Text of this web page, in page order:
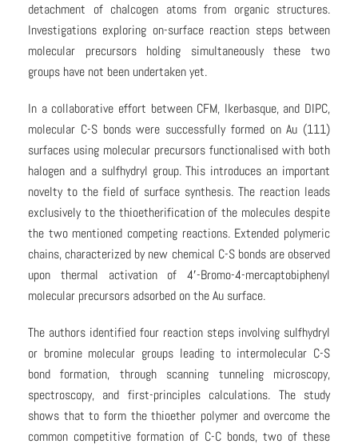
detachment of chalcogen atoms from organic structures.
Investigations exploring on-surface reaction steps between
molecular precursors holding simultaneously these two
groups have not been undertaken yet.
In a collaborative effort between CFM, Ikerbasque, and DIPC,
molecular C-S bonds were successfully formed on Au (111)
surfaces using molecular precursors functionalised with both
halogen and a sulfhydryl group. This introduces an important
novelty to the field of surface synthesis. The reaction leads
exclusively to the thioetherification of the molecules despite
the two mentioned competing reactions. Extended polymeric
chains, characterized by new chemical C-S bonds are observed
upon thermal activation of 4′-Bromo-4-mercaptobiphenyl
molecular precursors adsorbed on the Au surface.
The authors identified four reaction steps involving sulfhydryl
or bromine molecular groups leading to intermolecular C-S
bond formation, through scanning tunneling microscopy,
spectroscopy, and first-principles calculations. The study
shows that to form the thioether polymer and overcome the
common competitive formation of C-C bonds, two of these